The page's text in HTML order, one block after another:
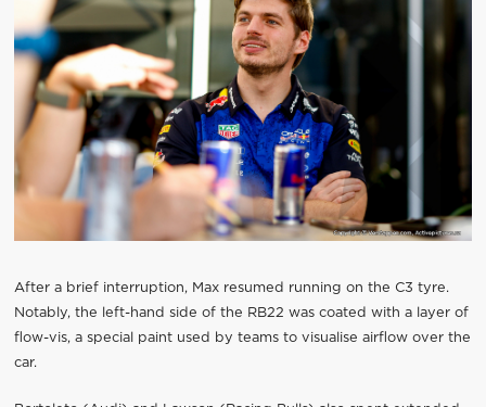
After a brief interruption, Max resumed running on the C3 tyre.
Notably, the left-hand side of the RB22 was coated with a layer of
flow-vis, a special paint used by teams to visualise airflow over the
car.